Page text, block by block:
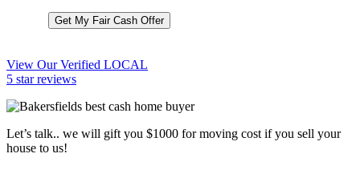
Get My Fair Cash Offer
View Our Verified LOCAL
5 star reviews
Let’s talk.. we will gift you $1000 for moving cost if you sell your
house to us!